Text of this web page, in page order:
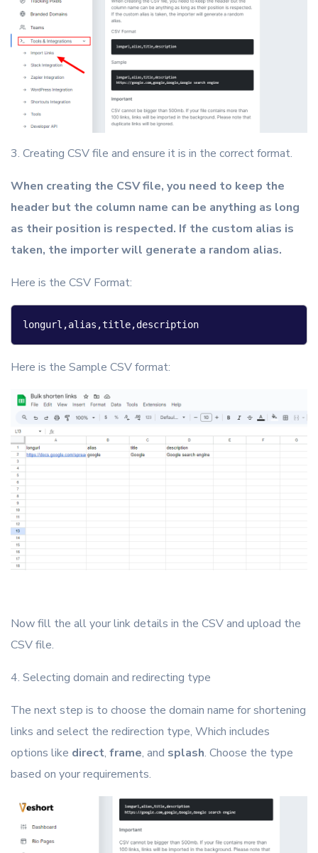
3. Creating CSV file and ensure it is in the correct format.
When creating the CSV file, you need to keep the
header but the column name can be anything as long
as their position is respected. If the custom alias is
taken, the importer will generate a random alias.
Here is the CSV Format:
longurl,alias,title,description
Here is the Sample CSV format:
Now fill the all your link details in the CSV and upload the
CSV file.
4. Selecting domain and redirecting type
The next step is to choose the domain name for shortening
links and select the redirection type, Which includes
options like direct, frame, and splash. Choose the type
based on your requirements.